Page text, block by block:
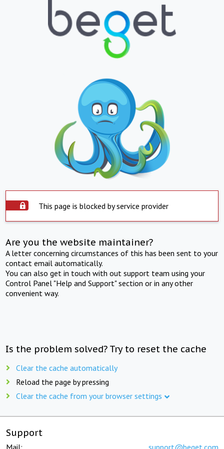
This page is blocked by service provider
Are you the website maintainer?
A letter concerning circumstances of this has been sent to your
contact email automatically.
You can also get in touch with out support team using your
Control Panel "Help and Support" section or in any other
convenient way.
Is the problem solved? Try to reset the cache
Clear the cache automatically
Reload the page by pressing
Clear the cache from your browser settings
Support
Mail: support@beget.com